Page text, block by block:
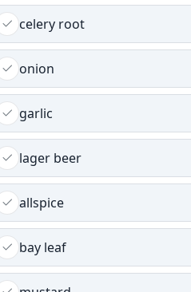
celery root
onion
garlic
lager beer
allspice
bay leaf